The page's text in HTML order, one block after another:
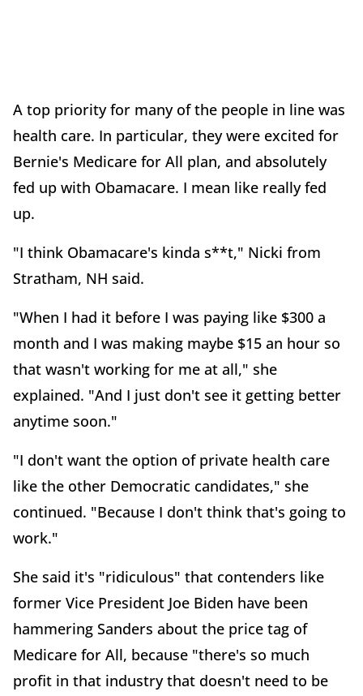
A top priority for many of the people in line was
health care. In particular, they were excited for
Bernie's Medicare for All plan, and absolutely
fed up with Obamacare. I mean like really fed
up.
"I think Obamacare's kinda s**t," Nicki from
Stratham, NH said.
"When I had it before I was paying like $300 a
month and I was making maybe $15 an hour so
that wasn't working for me at all," she
explained. "And I just don't see it getting better
anytime soon."
"I don't want the option of private health care
like the other Democratic candidates," she
continued. "Because I don't think that's going to
work."
She said it's "ridiculous" that contenders like
former Vice President Joe Biden have been
hammering Sanders about the price tag of
Medicare for All, because "there's so much
profit in that industry that doesn't need to be